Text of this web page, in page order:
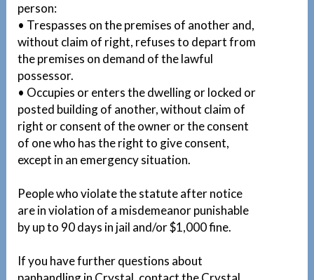
person:
• Trespasses on the premises of another and,
without claim of right, refuses to depart from
the premises on demand of the lawful
possessor.
• Occupies or enters the dwelling or locked or
posted building of another, without claim of
right or consent of the owner or the consent
of one who has the right to give consent,
except in an emergency situation.
People who violate the statute after notice
are in violation of a misdemeanor punishable
by up to 90 days in jail and/or $1,000 fine.
If you have further questions about